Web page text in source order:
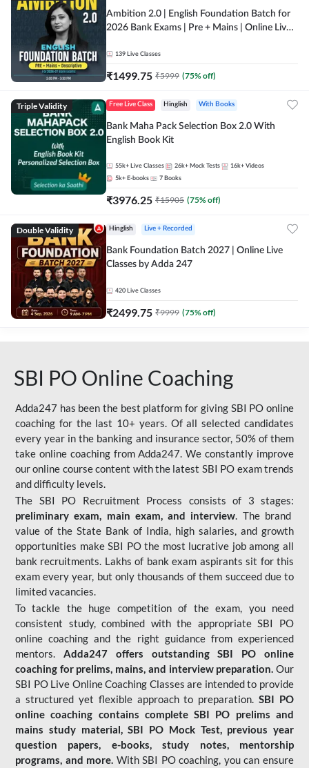
Ambition 2.0 | English Foundation Batch for
2026 Bank Exams | Pre + Mains | Online Live
139 Live Classes
₹1499.75 ₹5999 (75% off)
Triple Validity Free Live Class Hinglish With Books
Bank Maha Pack Selection Box 2.0 With
English Book Kit
55k+ Live Classes 26k+ Mock Tests 16k+ Videos
5k+ E-books 7 Books
₹3976.25 ₹15905 (75% off)
Double Validity Hinglish Live + Recorded
Bank Foundation Batch 2027 | Online Live
Classes by Adda 247
420 Live Classes
₹2499.75 ₹9999 (75% off)
SBI PO Online Coaching
Adda247 has been the best platform for giving SBI PO online
coaching for the last 10+ years. Of all selected candidates
every year in the banking and insurance sector, 50% of them
take online coaching from Adda247. We constantly improve
our online course content with the latest SBI PO exam trends
and difficulty levels.
The SBI PO Recruitment Process consists of 3 stages:
preliminary exam, main exam, and interview. The brand
value of the State Bank of India, high salaries, and growth
opportunities make SBI PO the most lucrative job among all
bank recruitments. Lakhs of bank exam aspirants sit for this
exam every year, but only thousands of them succeed due to
limited vacancies.
To tackle the huge competition of the exam, you need
consistent study, combined with the appropriate SBI PO
online coaching and the right guidance from experienced
mentors. Adda247 offers outstanding SBI PO online
coaching for prelims, mains, and interview preparation. Our
SBI PO Live Online Coaching Classes are intended to provide
a structured yet flexible approach to preparation.SBI PO
online coaching contains complete SBI PO prelims and
mains study material,SBI PO Mock Test, previous year
question papers, e-books, study notes, mentorship
programs, and more. With SBI PO coaching, you can ensure